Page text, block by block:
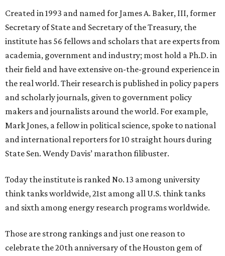
Created in 1993 and named for James A. Baker, III, former
Secretary of State and Secretary of the Treasury, the
institute has 56 fellows and scholars that are experts from
academia, government and industry; most hold a Ph.D. in
their field and have extensive on-the-ground experience in
the real world. Their research is published in policy papers
and scholarly journals, given to government policy
makers and journalists around the world. For example,
Mark Jones, a fellow in political science, spoke to national
and international reporters for 10 straight hours during
State Sen. Wendy Davis’ marathon filibuster.
Today the institute is ranked No. 13 among university
think tanks worldwide, 21st among all U.S. think tanks
and sixth among energy research programs worldwide.
Those are strong rankings and just one reason to
celebrate the 20th anniversary of the Houston gem of